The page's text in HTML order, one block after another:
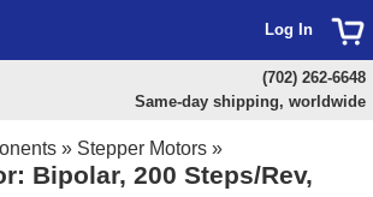
» Stepper Motors »
Bipolar, 200 Steps/Rev,
Log In
(702) 262-6648
Same-day shipping, worldwide